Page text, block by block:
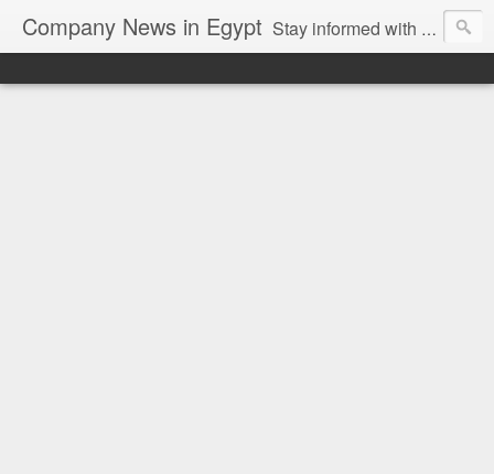
Company News in Egypt Stay informed with the latest company news and developments in Egypt and the region through our unbiased and direct news platform. Our blog publishes press releases and news directly from companies and their PR agencies, giving you a clear and unfiltered view of the industry. Make informed decisions with our easy to follow and clutter-free approach to company news.